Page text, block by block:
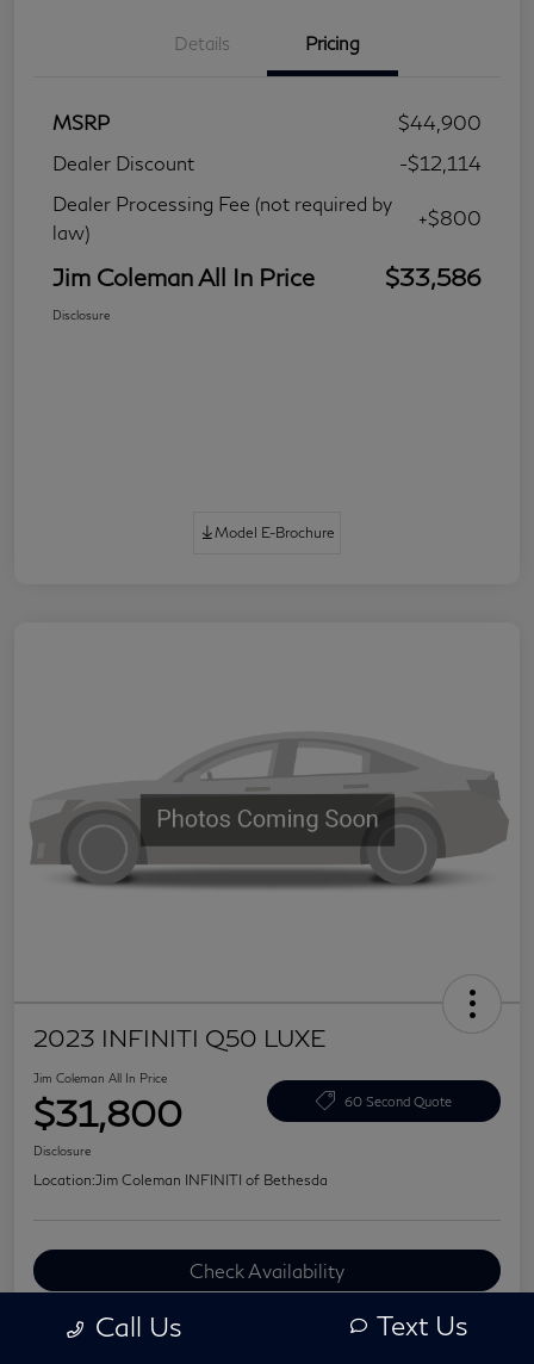
Details Pricing
MSRP
$44,900
Dealer Discount
-$12,114
Dealer Processing Fee (not required by
law)
+$800
Jim Coleman All In Price $33,586
Disclosure
Model E-Brochure
2023 INFINITI Q50 LUXE
Jim Coleman All In Price
$31,800 60 Second Quote
Disclosure
Location:Jim Coleman INFINITI of Bethesda
Check Availability
Value Your Trade
Call Us Text Us